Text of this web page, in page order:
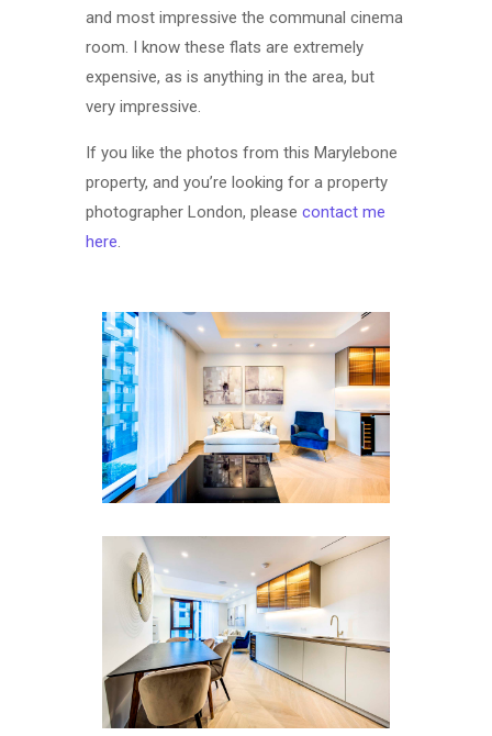
and most impressive the communal cinema
room. I know these flats are extremely
expensive, as is anything in the area, but
very impressive.
If you like the photos from this Marylebone
property, and you’re looking for a property
photographer London, pleasecontact me
here.